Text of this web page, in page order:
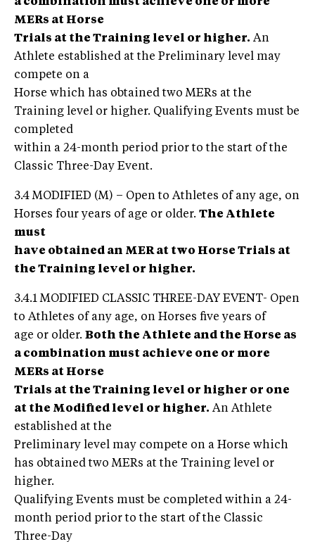
MERs at Horse
Trials at the Training level or higher. An
Athlete established at the Preliminary level may
compete on a
Horse which has obtained two MERs at the
Training level or higher. Qualifying Events must be
completed
within a 24-month period prior to the start of the
Classic Three-Day Event.
3.4 MODIFIED (M) – Open to Athletes of any age, on
Horses four years of age or older. The Athlete
must
have obtained an MER at two Horse Trials at
the Training level or higher.
3.4.1 MODIFIED CLASSIC THREE-DAY EVENT- Open
to Athletes of any age, on Horses five years of
age or older. Both the Athlete and the Horse as
a combination must achieve one or more
MERs at Horse
Trials at the Training level or higher or one
at the Modified level or higher. An Athlete
established at the
Preliminary level may compete on a Horse which
has obtained two MERs at the Training level or
higher.
Qualifying Events must be completed within a 24-
month period prior to the start of the Classic
Three-Day